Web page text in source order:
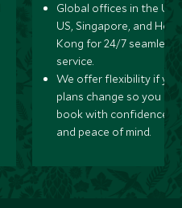
Global offices in the UK,
US, Singapore, and
Kong for 24/7 seamless
service.
We offer flexibility if
plans change so you can
book with confidence
and peace of mind.